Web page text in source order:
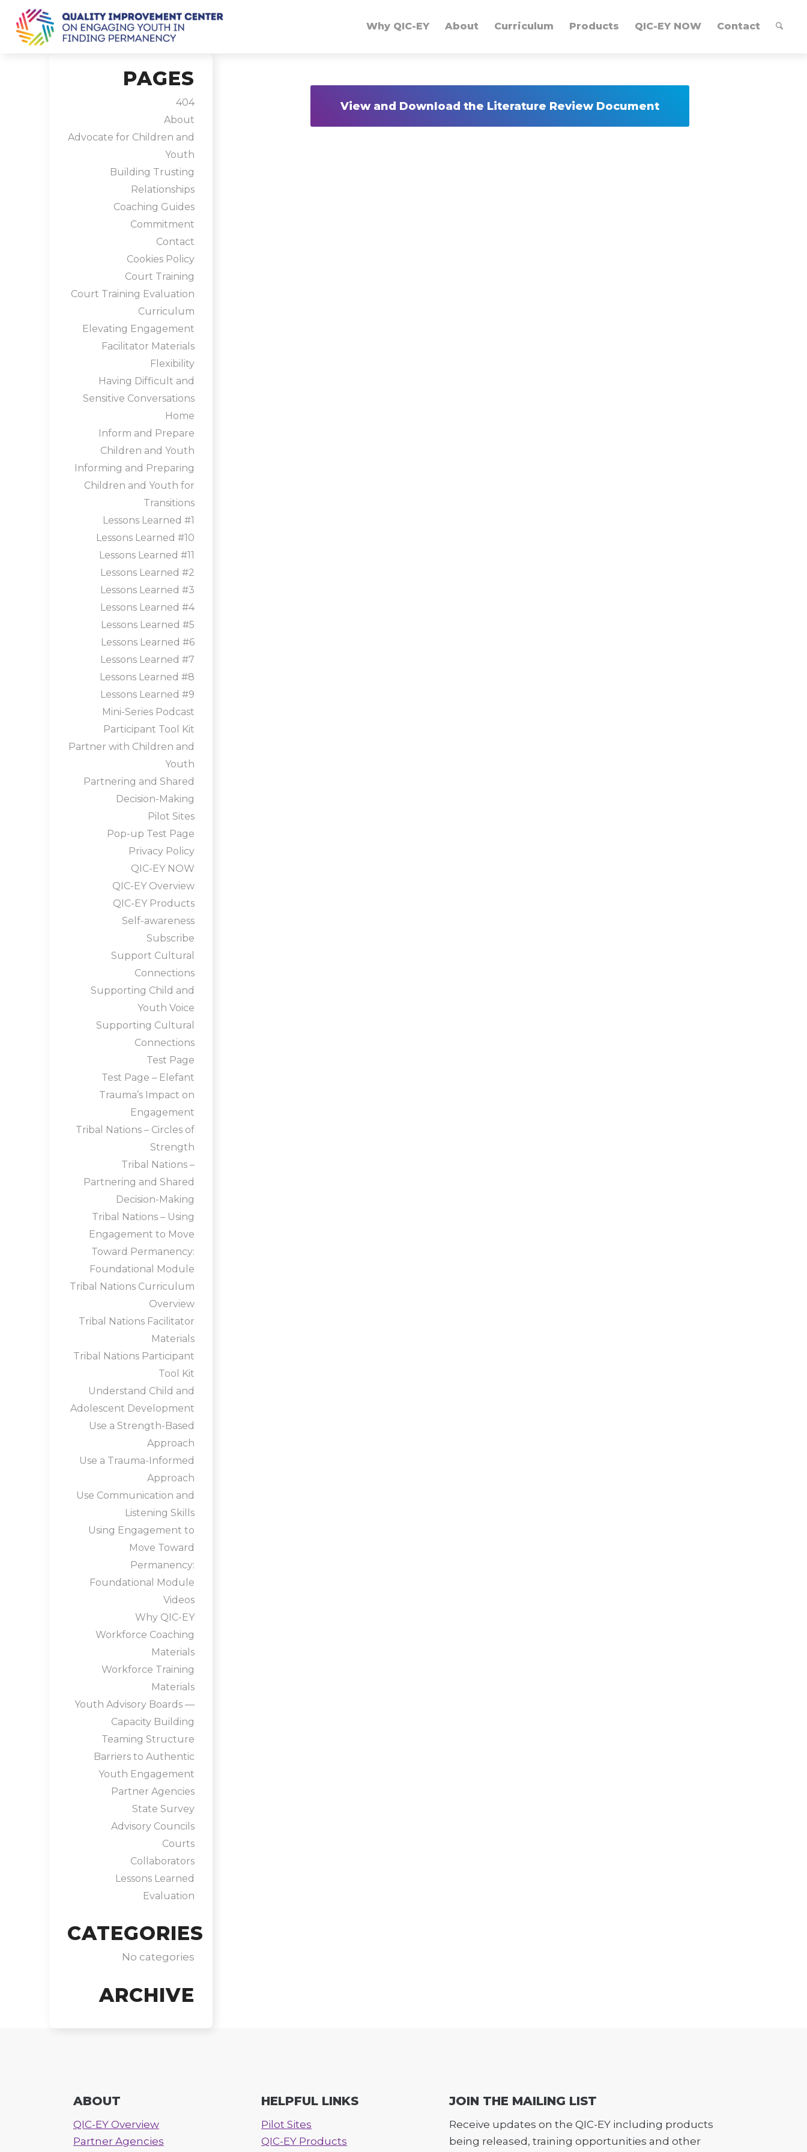
Why QIC-EY About Curriculum Products QIC-EY NOW Contact
View and Download the Literature Review Document
PAGES
404
About
Advocate for Children and
Youth
Building Trusting
Relationships
Coaching Guides
Commitment
Contact
Cookies Policy
Court Training
Court Training Evaluation
Curriculum
Elevating Engagement
Facilitator Materials
Flexibility
Having Difficult and
Sensitive Conversations
Home
Inform and Prepare
Children and Youth
Informing and Preparing
Children and Youth for
Transitions
Lessons Learned #1
Lessons Learned #10
Lessons Learned #11
Lessons Learned #2
Lessons Learned #3
Lessons Learned #4
Lessons Learned #5
Lessons Learned #6
Lessons Learned #7
Lessons Learned #8
Lessons Learned #9
Mini-Series Podcast
Participant Tool Kit
Partner with Children and
Youth
Partnering and Shared
Decision-Making
Pilot Sites
Pop-up Test Page
Privacy Policy
QIC-EY NOW
QIC-EY Overview
QIC-EY Products
Self-awareness
Subscribe
Support Cultural
Connections
Supporting Child and
Youth Voice
Supporting Cultural
Connections
Test Page
Test Page – Elefant
Trauma’s Impact on
Engagement
Tribal Nations – Circles of
Strength
Tribal Nations –
Partnering and Shared
Decision-Making
Tribal Nations – Using
Engagement to Move
Toward Permanency:
Foundational Module
Tribal Nations Curriculum
Overview
Tribal Nations Facilitator
Materials
Tribal Nations Participant
Tool Kit
Understand Child and
Adolescent Development
Use a Strength-Based
Approach
Use a Trauma-Informed
Approach
Use Communication and
Listening Skills
Using Engagement to
Move Toward
Permanency:
Foundational Module
Videos
Why QIC-EY
Workforce Coaching
Materials
Workforce Training
Materials
Youth Advisory Boards —
Capacity Building
Teaming Structure
Barriers to Authentic
Youth Engagement
Partner Agencies
State Survey
Advisory Councils
Courts
Collaborators
Lessons Learned
Evaluation
CATEGORIES
No categories
ARCHIVE
ABOUT
QIC-EY Overview
Partner Agencies
HELPFUL LINKS
Pilot Sites
QIC-EY Products
JOIN THE MAILING LIST
Receive updates on the QIC-EY including products
being released, training opportunities and other